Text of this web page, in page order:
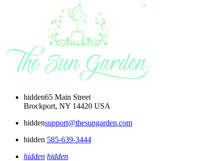
hidden65 Main Street
Brockport, NY 14420 USA
hiddensupport@thesungarden.com
hidden 585-639-3444
hidden hidden